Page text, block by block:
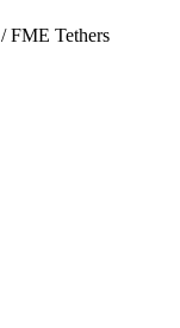
/FME Tethers